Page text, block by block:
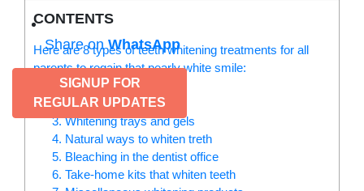
Share onWhatsApp
SIGNUP FOR
REGULAR UPDATES
CONTENTS
Here are 8 types of teeth whitening treatments for all
parents to regain that pearly white smile:
1. Whitening toothpaste
2. Whitening strips
3. Whitening trays and gels
4. Natural ways to whiten treth
5. Bleaching in the dentist office
6. Take-home kits that whiten teeth